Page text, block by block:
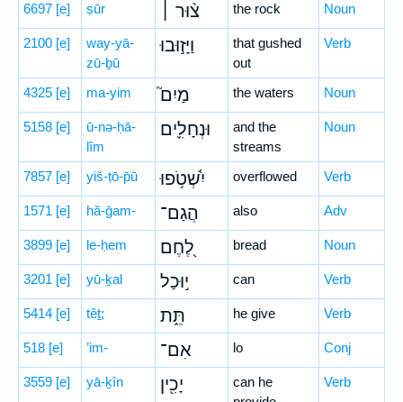
6697 [e] ṣūr צ֨וּר ׀ the rock Noun
2100 [e]
way-yā-
zū-ḇū
וַיָּז֣וּבוּ
that gushed
out
Verb
4325 [e] ma-yim מַיִם֮ the waters Noun
5158 [e]
ū-nə-ḥā-
lîm
וּנְחָלִ֪ים
and the
streams
Noun
7857 [e] yiš-ṭō-p̄ū יִ֫שְׁטֹ֥פוּ overflowed Verb
1571 [e] hă-ḡam- הֲגַם־ also Adv
3899 [e] le-ḥem לֶ֭חֶם bread Noun
3201 [e] yū-ḵal י֣וּכַל can Verb
5414 [e] têṯ; תֵּ֑ת he give Verb
518 [e] ’im- אִם־ lo Conj
3559 [e] yā-ḵîn יָכִ֖ין
can he
Verb